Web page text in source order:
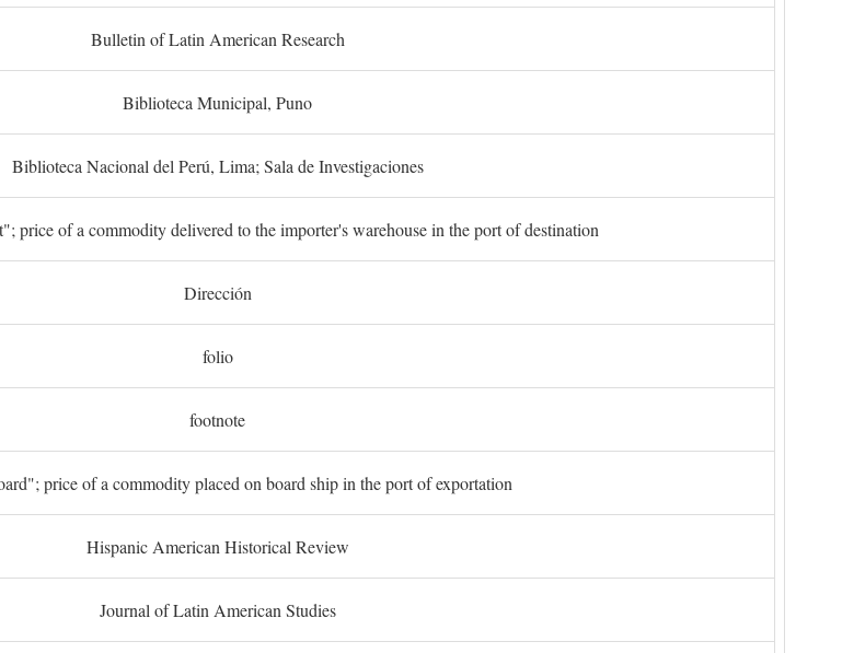
Bulletin of Latin American Research
Biblioteca Municipal, Puno
Biblioteca Nacional del Perú, Lima; Sala de Investigaciones
price of a commodity delivered to the importer's warehouse in the port of destination
Dirección
folio
footnote
price of a commodity placed on board ship in the port of exportation
Hispanic American Historical Review
Journal of Latin American Studies